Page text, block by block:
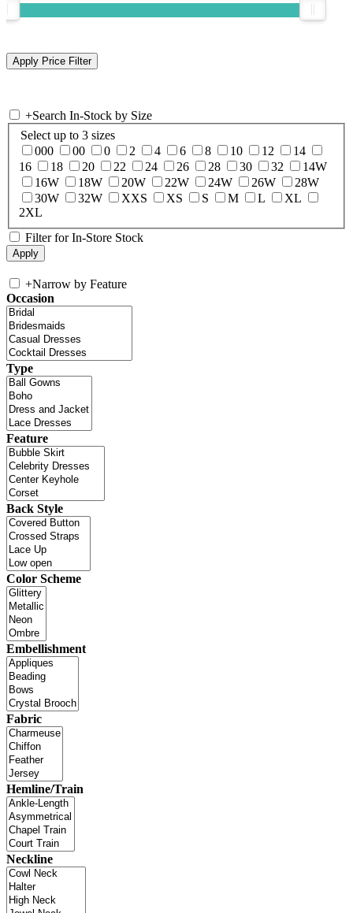
+Search In-Stock by Size
Select up to 3 sizes
000
00 0 2 4 6 8 10 12
14
16
18 20 22 24 26 28 30 32
14W
16W
18W 20W 22W 24W 26W
28W
30W
32W XXS XS S M L
XL
2XL
Filter for In-Store Stock
+Narrow by Feature
Occasion
Type
Feature
Back Style
Color Scheme
Embellishment
Fabric
Hemline/Train
Neckline